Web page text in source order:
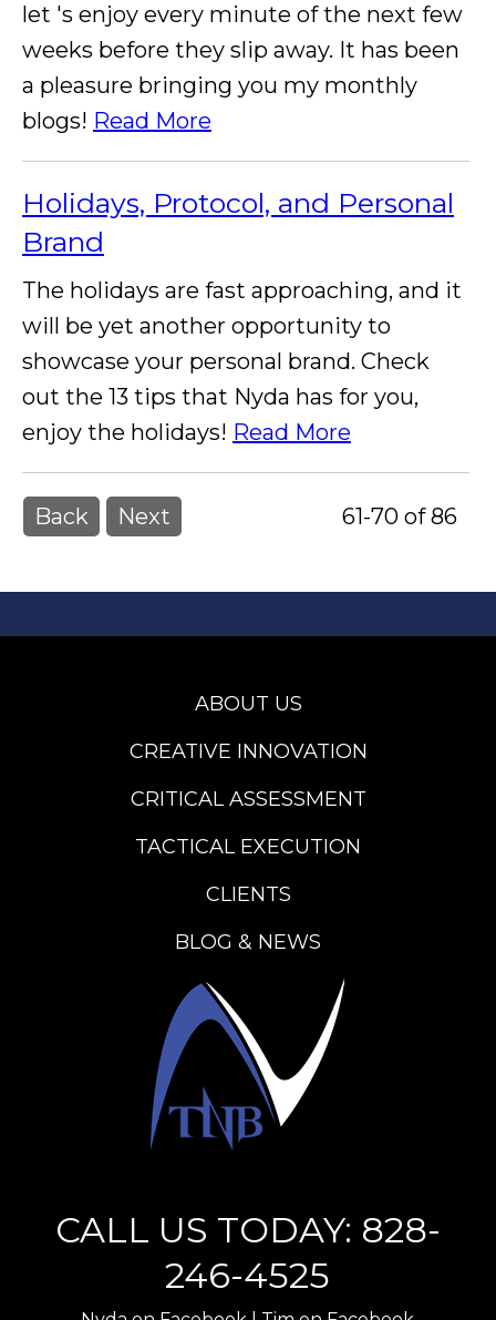
let 's enjoy every minute of the next few
weeks before they slip away. It has been
a pleasure bringing you my monthly
blogs! Read More
Holidays, Protocol, and Personal
Brand
The holidays are fast approaching, and it
will be yet another opportunity to
showcase your personal brand. Check
out the 13 tips that Nyda has for you,
enjoy the holidays! Read More
Back Next 61-70 of 86
ABOUT US
CREATIVE INNOVATION
CRITICAL ASSESSMENT
TACTICAL EXECUTION
CLIENTS
BLOG & NEWS
CALL US TODAY: 828-
246-4525